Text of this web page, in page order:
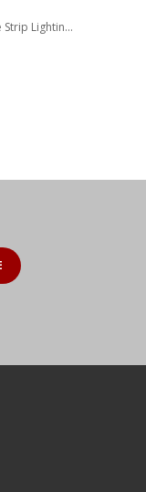
Strip Lightin...